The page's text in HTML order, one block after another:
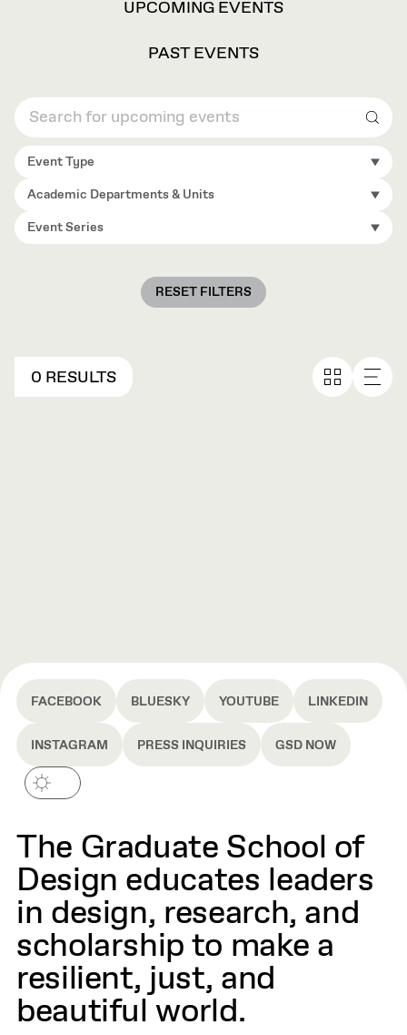
UPCOMING EVENTS
PAST EVENTS
Event Type
Academic Departments & Units
Event Series
RESET FILTERS
0 RESULTS
FACEBOOK BLUESKY YOUTUBE LINKEDIN
INSTAGRAM PRESS INQUIRIES GSD NOW
The Graduate School of
Design educates leaders
in design, research, and
scholarship to make a
resilient, just, and
beautiful world.